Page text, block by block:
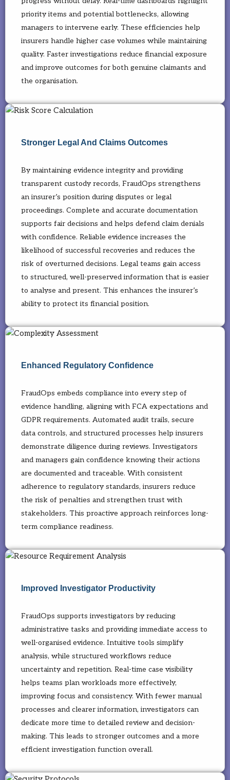
priority items and potential bottlenecks, allowing
managers to intervene early. These efficiencies help
insurers handle higher case volumes while maintaining
quality. Faster investigations reduce financial exposure
and improve outcomes for both genuine claimants and
the organisation.
Stronger Legal And Claims Outcomes
By maintaining evidence integrity and providing
transparent custody records, FraudOps strengthens
an insurer’s position during disputes or legal
proceedings. Complete and accurate documentation
supports fair decisions and helps defend claim denials
with confidence. Reliable evidence increases the
likelihood of successful recoveries and reduces the
risk of overturned decisions. Legal teams gain access
to structured, well-preserved information that is easier
to analyse and present. This enhances the insurer’s
ability to protect its financial position.
Enhanced Regulatory Confidence
FraudOps embeds compliance into every step of
evidence handling, aligning with FCA expectations and
GDPR requirements. Automated audit trails, secure
data controls, and structured processes help insurers
demonstrate diligence during reviews. Investigators
and managers gain confidence knowing their actions
are documented and traceable. With consistent
adherence to regulatory standards, insurers reduce
the risk of penalties and strengthen trust with
stakeholders. This proactive approach reinforces long-
term compliance readiness.
Improved Investigator Productivity
FraudOps supports investigators by reducing
administrative tasks and providing immediate access to
well-organised evidence. Intuitive tools simplify
analysis, while structured workflows reduce
uncertainty and repetition. Real-time case visibility
helps teams plan workloads more effectively,
improving focus and consistency. With fewer manual
processes and clearer information, investigators can
dedicate more time to detailed review and decision-
making. This leads to stronger outcomes and a more
efficient investigation function overall.